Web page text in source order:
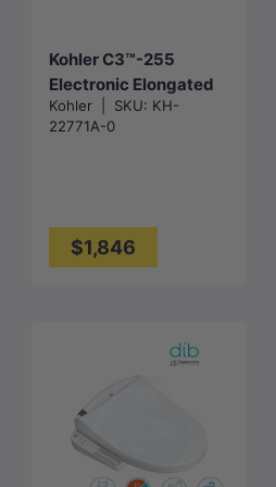
Kohler C3™-255
Electronic Elongated
Bidet Seat with
Remote Control
Kohler SKU: KH-
22771A-0
$1,846
Choose